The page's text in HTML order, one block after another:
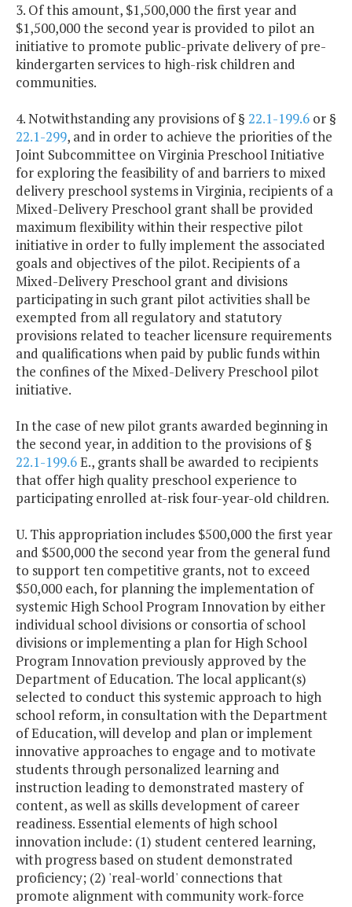
3. Of this amount, $1,500,000 the first year and
$1,500,000 the second year is provided to pilot an
initiative to promote public-private delivery of pre-
kindergarten services to high-risk children and
communities.
4. Notwithstanding any provisions of § 22.1-199.6 or §
22.1-299, and in order to achieve the priorities of the
Joint Subcommittee on Virginia Preschool Initiative
for exploring the feasibility of and barriers to mixed
delivery preschool systems in Virginia, recipients of a
Mixed-Delivery Preschool grant shall be provided
maximum flexibility within their respective pilot
initiative in order to fully implement the associated
goals and objectives of the pilot. Recipients of a
Mixed-Delivery Preschool grant and divisions
participating in such grant pilot activities shall be
exempted from all regulatory and statutory
provisions related to teacher licensure requirements
and qualifications when paid by public funds within
the confines of the Mixed-Delivery Preschool pilot
initiative.
In the case of new pilot grants awarded beginning in
the second year, in addition to the provisions of §
22.1-199.6E., grants shall be awarded to recipients
that offer high quality preschool experience to
participating enrolled at-risk four-year-old children.
U. This appropriation includes $500,000 the first year
and $500,000 the second year from the general fund
to support ten competitive grants, not to exceed
$50,000 each, for planning the implementation of
systemic High School Program Innovation by either
individual school divisions or consortia of school
divisions or implementing a plan for High School
Program Innovation previously approved by the
Department of Education. The local applicant(s)
selected to conduct this systemic approach to high
school reform, in consultation with the Department
of Education, will develop and plan or implement
innovative approaches to engage and to motivate
students through personalized learning and
instruction leading to demonstrated mastery of
content, as well as skills development of career
readiness. Essential elements of high school
innovation include: (1) student centered learning,
with progress based on student demonstrated
proficiency; (2) 'real-world' connections that
promote alignment with community work-force